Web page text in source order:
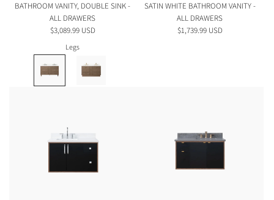
BATHROOM VANITY, DOUBLE SINK -
ALL DRAWERS
$3,089.99 USD
Legs
SATIN WHITE BATHROOM VANITY -
ALL DRAWERS
$1,739.99 USD